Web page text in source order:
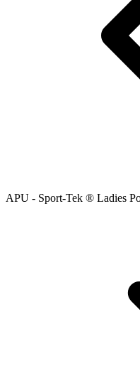
APU - Sport-Tek ® Ladies